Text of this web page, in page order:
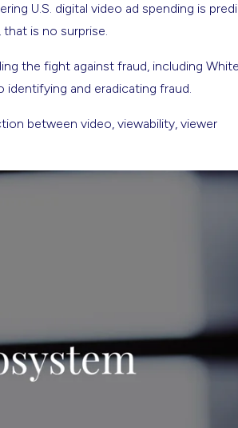
U.S. digital video ad spending is
is no surprise.
the fight against fraud, including
and eradicating fraud.
between video, viewability, viewer